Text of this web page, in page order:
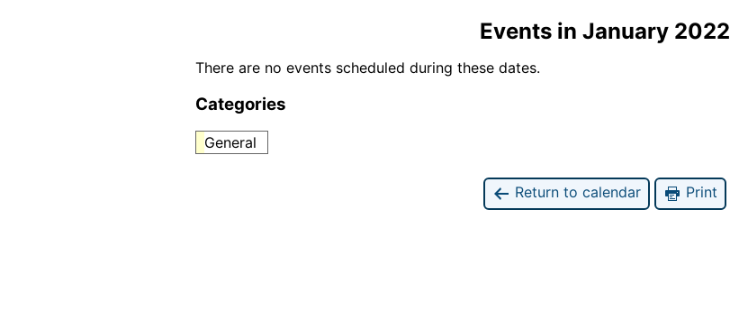
Events in January 2022
There are no events scheduled during these dates.
Categories
General
Return to calendar Print